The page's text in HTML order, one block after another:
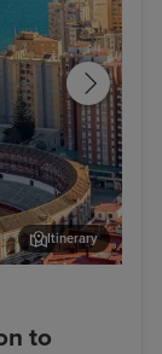
to
Itinerary